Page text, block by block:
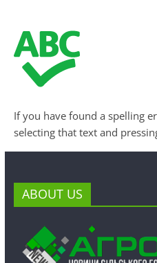
If you have found a spelling
selecting that text and
ABOUT US